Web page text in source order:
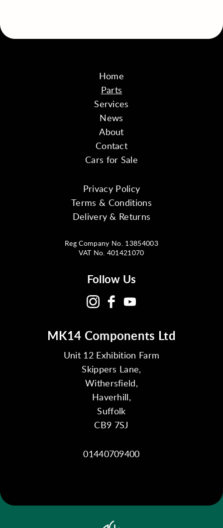
Home
Parts
Services
News
About
Contact
Cars for Sale
Privacy Policy
Terms & Conditions
Delivery & Returns
Reg Company No. 13854003
VAT No. 401421070
Follow Us
MK14 Components Ltd
Unit 12 Exhibition Farm
Skippers Lane,
Withersfield,
Haverhill,
Suffolk
CB9 7SJ
01440709400